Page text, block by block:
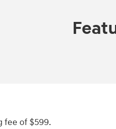
fee of $599.